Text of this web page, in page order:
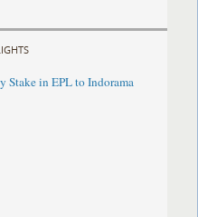
in EPL to Indorama